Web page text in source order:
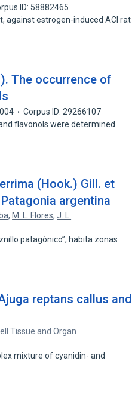
ID: 58882465
against estrogen-induced ACI rat
The occurrence of
Corpus ID: 29266107
flavonols were determined
(Hook.) Gill. et
argentina
, M. L. Flores,J. L.
patagónico”, habita zonas
reptans callus and
Tissue and Organ
mixture of cyanidin- and